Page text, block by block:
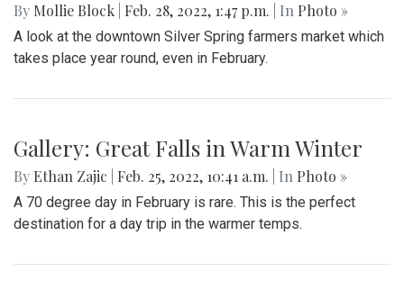
By Mollie Block Feb. 28, 2022, 1:47 p.m. | In Photo »
A look at the downtown Silver Spring farmers market which
takes place year round, even in February.
Gallery: Great Falls in Warm Winter
By Ethan Zajic Feb. 25, 2022, 10:41 a.m. | In Photo »
A 70 degree day in February is rare. This is the perfect
destination for a day trip in the warmer temps.